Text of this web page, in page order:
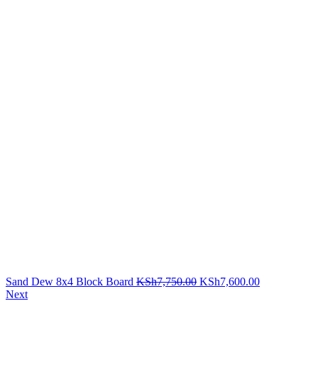
Sand Dew 8x4 Block Board KSh7,750.00 KSh7,600.00
Next